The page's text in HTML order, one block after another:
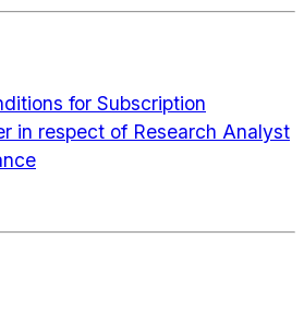
for Subscription
in respect of Research Analyst